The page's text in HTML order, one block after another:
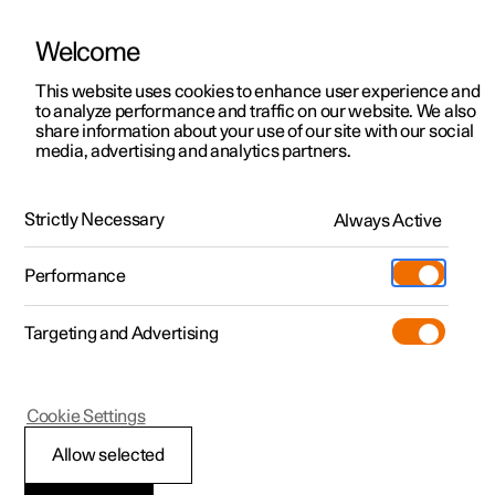
ManualVideo gallerySoftware updates
Polestar 2 - 2023
Brake fluid –
Welcome
This website uses cookies to enhance user experience and
to analyze performance and traffic on our website. We also
share information about your use of our site with our social
media, advertising and analytics partners.
Strictly Necessary Always Active
Performance
Targeting and Advertising
Allow selected
Cookie Settings